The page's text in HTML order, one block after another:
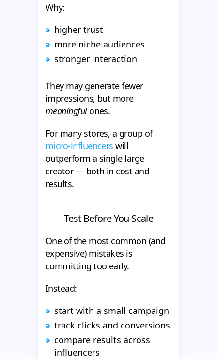
Why:
higher trust
more niche audiences
stronger interaction
They may generate fewer
impressions, but more
meaningfulones.
For many stores, a group of
micro-influencers will
outperform a single large
creator — both in cost and
results.
Test Before You Scale
One of the most common (and
expensive) mistakes is
committing too early.
Instead:
start with a small campaign
track clicks and conversions
compare results across
influencers